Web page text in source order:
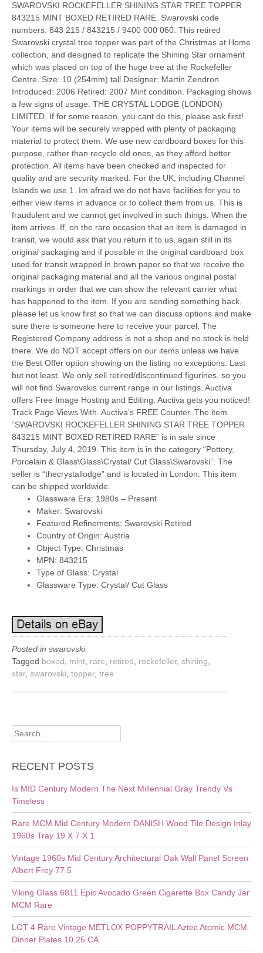
SWAROVSKI ROCKEFELLER SHINING STAR TREE TOPPER
843215 MINT BOXED RETIRED RARE. Swarovski code
numbers: 843 215 / 843215 / 9400 000 060. This retired
Swarovski crystal tree topper was part of the Christmas at Home
collection, and designed to replicate the Shining Star ornament
which was placed on top of the huge tree at the Rockefeller
Centre. Size: 10 (254mm) tall Designer: Martin Zendron
Introduced: 2006 Retired: 2007 Mint condition. Packaging shows
a few signs of usage. THE CRYSTAL LODGE (LONDON)
LIMITED. If for some reason, you cant do this, please ask first!
Your items will be securely wrapped with plenty of packaging
material to protect them. We use new cardboard boxes for this
purpose, rather than recycle old ones, as they afford better
protection. All items have been checked and inspected for
quality and are security marked. For the UK, including Channel
Islands we use 1. Im afraid we do not have facilities for you to
either view items in advance or to collect them from us. This is
fraudulent and we cannot get involved in such things. When the
item arrives. If, on the rare occasion that an item is damaged in
transit, we would ask that you return it to us, again still in its
original packaging and if possible in the original cardboard box
used for transit wrapped in brown paper so that we receive the
original packaging material and all the various original postal
markings in order that we can show the relevant carrier what
has happened to the item. If you are sending something back,
please let us know first so that we can discuss options and make
sure there is someone here to receive your parcel. The
Registered Company address is not a shop and no stock is held
there. We do NOT accept offers on our items unless we have
the Best Offer option showing on the listing no exceptions. Last
but not least. We only sell retired/discontinued figurines, so you
will not find Swarovskis current range in our listings. Auctiva
offers Free Image Hosting and Editing. Auctiva gets you noticed!
Track Page Views With. Auctiva’s FREE Counter. The item
“SWAROVSKI ROCKEFELLER SHINING STAR TREE TOPPER
843215 MINT BOXED RETIRED RARE” is in sale since
Thursday, July 4, 2019. This item is in the category “Pottery,
Porcelain & Glass\Glass\Crystal/ Cut Glass\Swarovski”. The
seller is “thecrystallodge” and is located in London. This item
can be shipped worldwide.
Glassware Era: 1980s – Present
Maker: Swarovski
Featured Refinements: Swarovski Retired
Country of Origin: Austria
Object Type: Christmas
MPN: 843215
Type of Glass: Crystal
Glassware Type: Crystal/ Cut Glass
Posted in swarovski
Tagged boxed mint rare retired rockefeller, shining
star, swarovski topper, tree
Search
for:
RECENT POSTS
Is MID Century Modern The Next Millennial Gray Trendy Vs
Timeless
Rare MCM Mid Century Modern DANISH Wood Tile Design Inlay
1960s Tray 19 X 7 X 1
Vintage 1960s Mid Century Architectural Oak Wall Panel Screen
Albert Frey 77.5
Viking Glass 6811 Epic Avocado Green Cigarette Box Candy Jar
MCM Rare
LOT 4 Rare Vintage METLOX POPPYTRAIL Aztec Atomic MCM
Dinner Plates 10.25 CA